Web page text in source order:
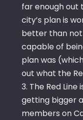
far enough out
city’s plan is
better than
capable of
plan was
out what the
3. The Red Line
getting bigger
members on